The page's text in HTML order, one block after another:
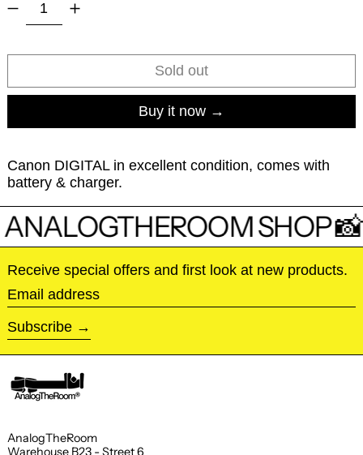
Sold out
Buy it now
Canon DIGITAL in excellent condition, comes with
battery & charger.
SHOP 📸
Receive special offers and first look at new products.
Email address
Subscribe
AnalogTheRoom
Warehouse B23 - Street 6